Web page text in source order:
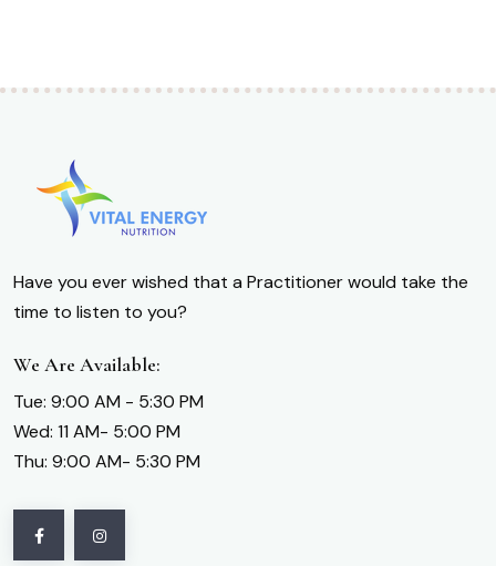
Have you ever wished that a Practitioner would take the
time to listen to you?
We Are Available:
Tue: 9:00 AM - 5:30 PM
Wed: 11 AM- 5:00 PM
Thu: 9:00 AM- 5:30 PM